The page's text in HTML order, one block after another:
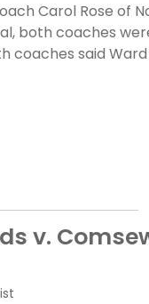
Carol Rose of
both coaches
coaches said
v.